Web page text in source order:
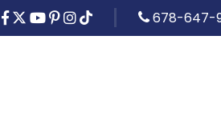
678-647-